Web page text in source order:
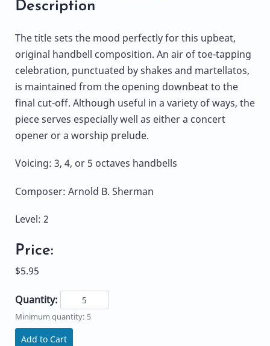
Description
The title sets the mood perfectly for this upbeat,
original handbell composition. An air of toe-tapping
celebration, punctuated by shakes and martellatos,
is maintained from the opening downbeat to the
final cut-off. Although useful in a variety of ways, the
piece serves especially well as either a concert
opener or a worship prelude.
Voicing: 3, 4, or 5 octaves handbells
Composer: Arnold B. Sherman
Level: 2
Price:
$5.95
Quantity:
Minimum quantity: 5
Add to Cart